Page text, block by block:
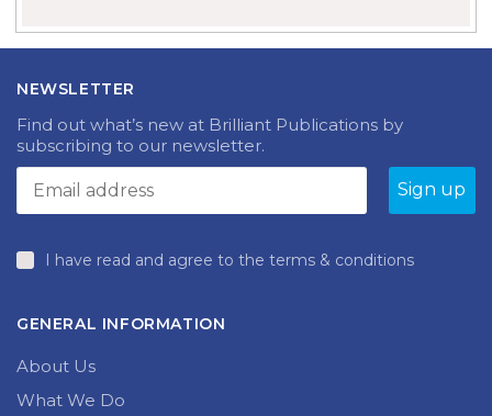
NEWSLETTER
Find out what’s new at Brilliant Publications by
subscribing to our newsletter.
I have read and agree to the terms & conditions
GENERAL INFORMATION
About Us
What We Do